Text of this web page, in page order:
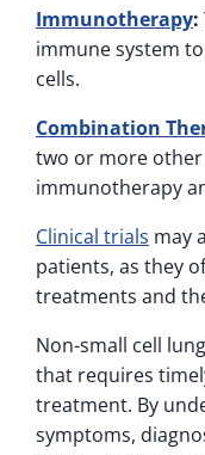
Immunotherapy:
immune system
cells.
Combination
two or more
immunotherapy
Clinical trials may
patients, as they
treatments and
Non-small cell
that requires
treatment. By
symptoms,